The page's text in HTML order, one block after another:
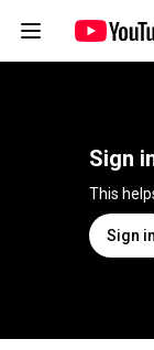
Sign
Sign in